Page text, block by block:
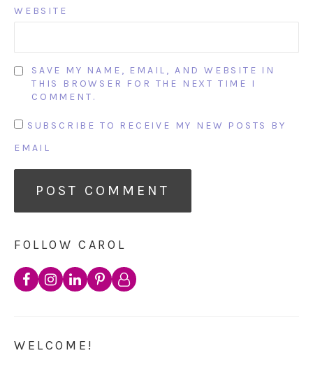
WEBSITE
SAVE MY NAME, EMAIL, AND WEBSITE IN
THIS BROWSER FOR THE NEXT TIME I
COMMENT.
SUBSCRIBE TO RECEIVE MY NEW POSTS BY
EMAIL
FOLLOW CAROL
WELCOME!